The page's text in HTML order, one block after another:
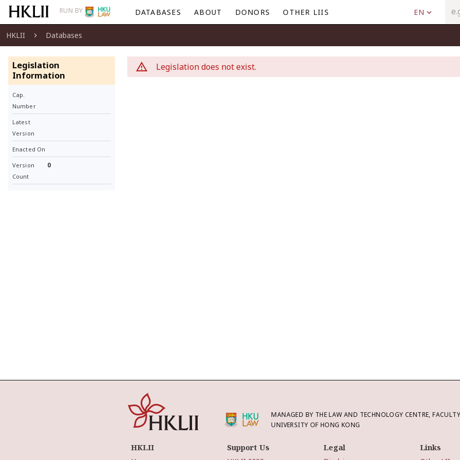
RUN BY DATABASES ABOUT DONORS OTHER LIIS EN
HKLII Databases
Legislation
Information
Cap.
Number
Latest
Version
Enacted On
Version
Count
0
Legislation does not exist.
MANAGED BY THE LAW AND TECHNOLOGY CENTRE,
UNIVERSITY OF HONG KONG
HKLII Support Us Legal Links